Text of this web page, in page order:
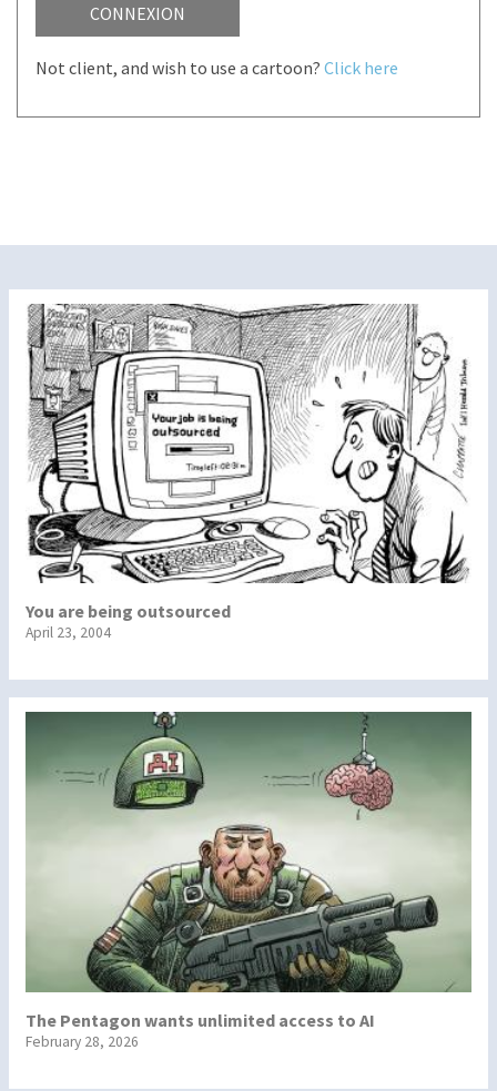
CONNEXION
Not client, and wish to use a cartoon? Click here
You are being outsourced
April 23, 2004
The Pentagon wants unlimited access to AI
February 28, 2026